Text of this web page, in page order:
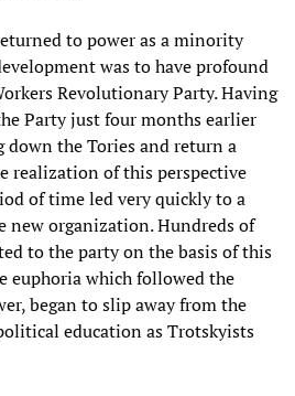
to power as a minority
was to have profound
Revolutionary Party. Having
Party just four months earlier
the Tories and return a
realization of this perspective
of time led very quickly to a
new organization. Hundreds of
to the party on the basis of this
euphoria which followed the
began to slip away from the
education as Trotskyists